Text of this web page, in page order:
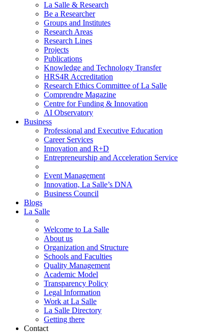
La Salle & Research
Be a Researcher
Groups and Institutes
Research Areas
Research Lines
Projects
Publications
Knowledge and Technology Transfer
HRS4R Accreditation
Research Ethics Committee of La Salle
Comprendre Magazine
Centre for Funding & Innovation
AI Observatory
Business
Professional and Executive Education
Career Services
Innovation and R+D
Entrepreneurship and Acceleration Service
Event Management
Innovation, La Salle’s DNA
Business Council
Blogs
La Salle
Welcome to La Salle
About us
Organization and Structure
Schools and Faculties
Quality Management
Academic Model
Transparency Policy
Legal Information
Work at La Salle
La Salle Directory
Getting there
Contact